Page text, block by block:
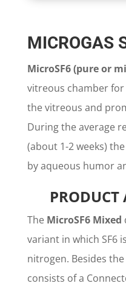
MICROGAS
MicroSF6 (pure or
vitreous chamber
the vitreous and
During the average
(about 1-2 weeks)
by aqueous humor
PRODUCT
The MicroSF6 Mixed
variant in which SF6
nitrogen. Besides
consists of a